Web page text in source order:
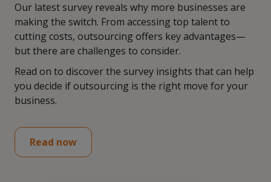
Our latest survey reveals why more businesses are
making the switch. From accessing top talent to
cutting costs, outsourcing offers key advantages—
but there are challenges to consider.
Read on to discover the survey insights that can help
you decide if outsourcing is the right move for your
business.
Read now